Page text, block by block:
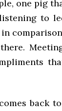
one pig
to
back